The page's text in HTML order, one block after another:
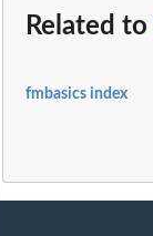
Related to
fmbasics index